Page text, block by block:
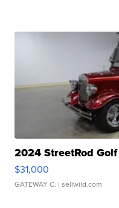
2024 StreetRod
$31,000
GATEWAY C. | sellwild.com